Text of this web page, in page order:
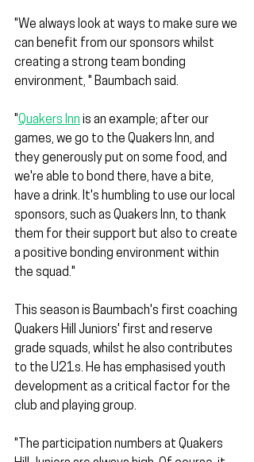
"We always look at ways to make sure we
can benefit from our sponsors whilst
creating a strong team bonding
environment, " Baumbach said.
"Quakers Inn is an example; after our
games, we go to the Quakers Inn, and
they generously put on some food, and
we're able to bond there, have a bite,
have a drink. It's humbling to use our local
sponsors, such as Quakers Inn, to thank
them for their support but also to create
a positive bonding environment within
the squad."
This season is Baumbach's first coaching
Quakers Hill Juniors' first and reserve
grade squads, whilst he also contributes
to the U21s. He has emphasised youth
development as a critical factor for the
club and playing group.
"The participation numbers at Quakers